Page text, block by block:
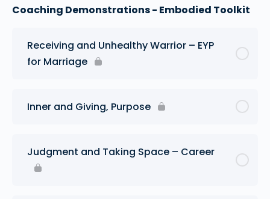
Coaching Demonstrations - Embodied Toolkit
Receiving and Unhealthy Warrior – EYP
for Marriage
Inner and Giving, Purpose
Judgment and Taking Space – Career